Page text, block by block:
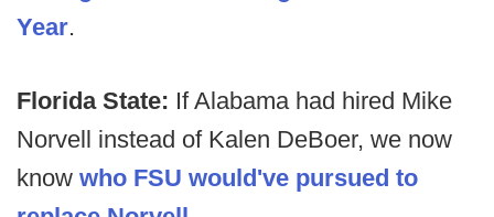
Year.
Florida State: If Alabama had hired Mike
Norvell instead of Kalen DeBoer, we now
know who FSU would've pursued to